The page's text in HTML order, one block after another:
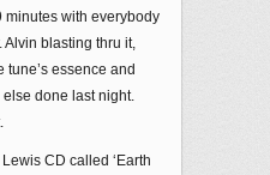
with everybody
Alvin blasting thru it,
essence and
done last night.
CD called ‘Earth